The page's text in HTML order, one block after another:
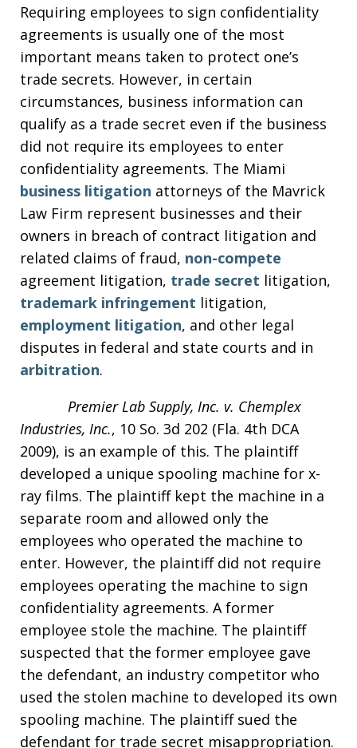
Requiring employees to sign confidentiality
agreements is usually one of the most
important means taken to protect one’s
trade secrets. However, in certain
circumstances, business information can
qualify as a trade secret even if the business
did not require its employees to enter
confidentiality agreements. The Miami
business litigation attorneys of the Mavrick
Law Firm represent businesses and their
owners in breach of contract litigation and
related claims of fraud, non-compete
agreement litigation, trade secret litigation,
trademark infringement litigation,
employment litigation, and other legal
disputes in federal and state courts and in
arbitration.
Premier Lab Supply, Inc. v. Chemplex
Industries, Inc., 10 So. 3d 202 (Fla. 4th DCA
2009), is an example of this. The plaintiff
developed a unique spooling machine for x-
ray films. The plaintiff kept the machine in a
separate room and allowed only the
employees who operated the machine to
enter. However, the plaintiff did not require
employees operating the machine to sign
confidentiality agreements. A former
employee stole the machine. The plaintiff
suspected that the former employee gave
the defendant, an industry competitor who
used the stolen machine to developed its own
spooling machine. The plaintiff sued the
defendant for trade secret misappropriation.